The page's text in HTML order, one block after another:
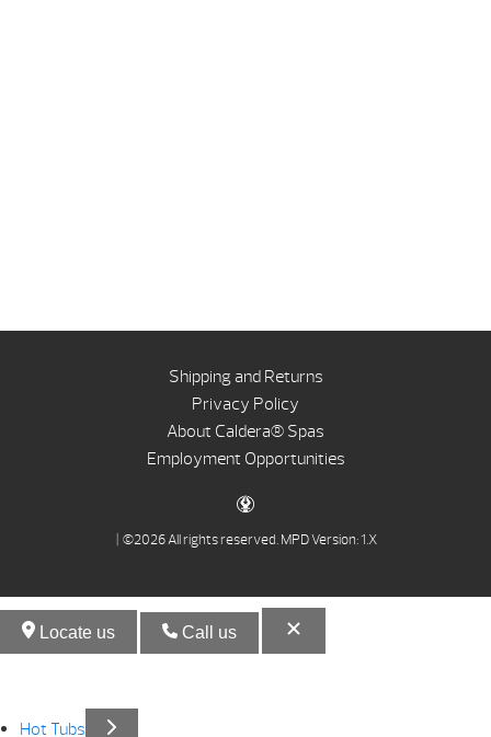
Shipping and Returns
Privacy Policy
About Caldera® Spas
Employment Opportunities
| ©2026 All rights reserved.MPD Version: 1.X
Locate us Call us
Hot Tubs